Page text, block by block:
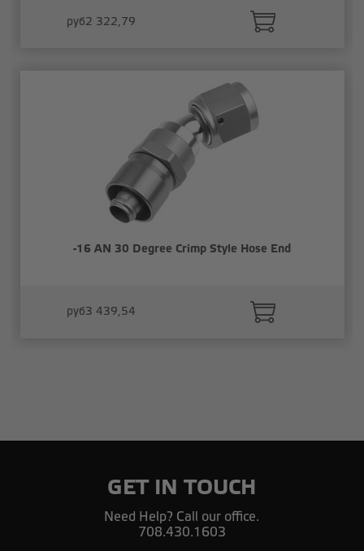
руб2 322,79
-16 AN 30 Degree Crimp Style Hose End
руб3 439,54
GET IN TOUCH
Need Help? Call our office.
708.430.1603